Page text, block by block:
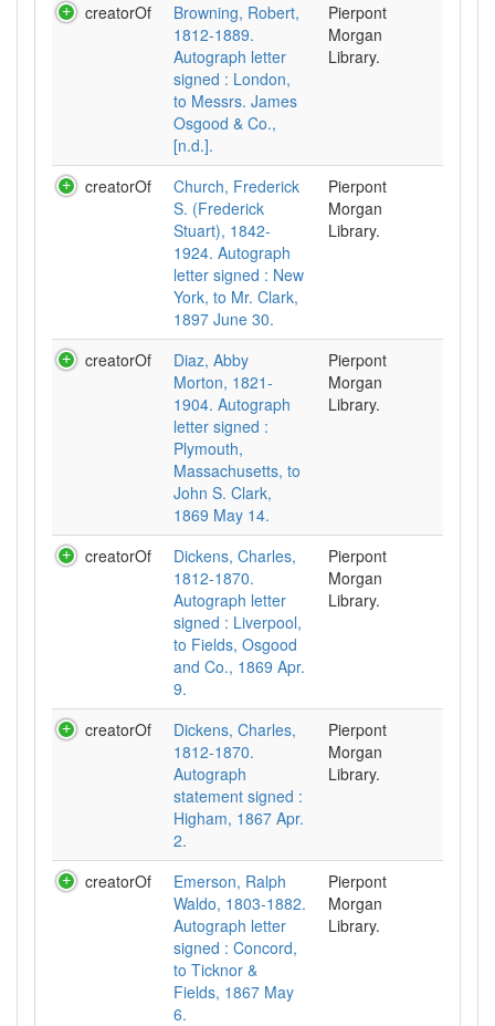
creatorOf
Browning, Robert,
1812-1889.
Autograph letter
signed : London,
to Messrs. James
Osgood & Co.,
[n.d.].
Pierpont
Morgan
Library.
creatorOf
Church, Frederick
S. (Frederick
Stuart), 1842-
1924. Autograph
letter signed : New
York, to Mr. Clark,
1897 June 30.
Pierpont
Morgan
Library.
creatorOf
Diaz, Abby
Morton, 1821-
1904. Autograph
letter signed :
Plymouth,
Massachusetts, to
John S. Clark,
1869 May 14.
Pierpont
Morgan
Library.
creatorOf
Dickens, Charles,
1812-1870.
Autograph letter
signed : Liverpool,
to Fields, Osgood
and Co., 1869 Apr.
9.
Pierpont
Morgan
Library.
creatorOf
Dickens, Charles,
1812-1870.
Autograph
statement signed :
Higham, 1867 Apr.
2.
Pierpont
Morgan
Library.
creatorOf
Emerson, Ralph
Waldo, 1803-1882.
Autograph letter
signed : Concord,
to Ticknor &
Fields, 1867 May
6.
Pierpont
Morgan
Library.